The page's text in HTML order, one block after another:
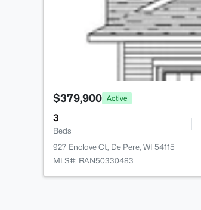
$379,900 Active
3
Beds
927 Enclave Ct, De Pere, WI 54115
MLS#: RAN50330483